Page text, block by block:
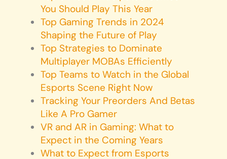
You Should Play This Year
Top Gaming Trends in 2024
Shaping the Future of Play
Top Strategies to Dominate
Multiplayer MOBAs Efficiently
Top Teams to Watch in the Global
Esports Scene Right Now
Tracking Your Preorders And Betas
Like A Pro Gamer
VR and AR in Gaming: What to
Expect in the Coming Years
What to Expect from Esports